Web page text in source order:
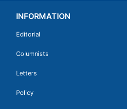
INFORMATION
Editorial
Columnists
Letters
Policy